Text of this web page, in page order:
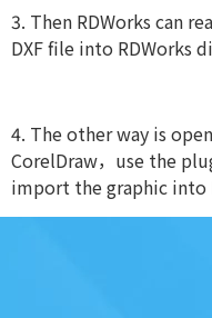
3. Then RDWorks can
DXF file into RDWorks
4. The other way is
CorelDraw，use the
import the graphic into